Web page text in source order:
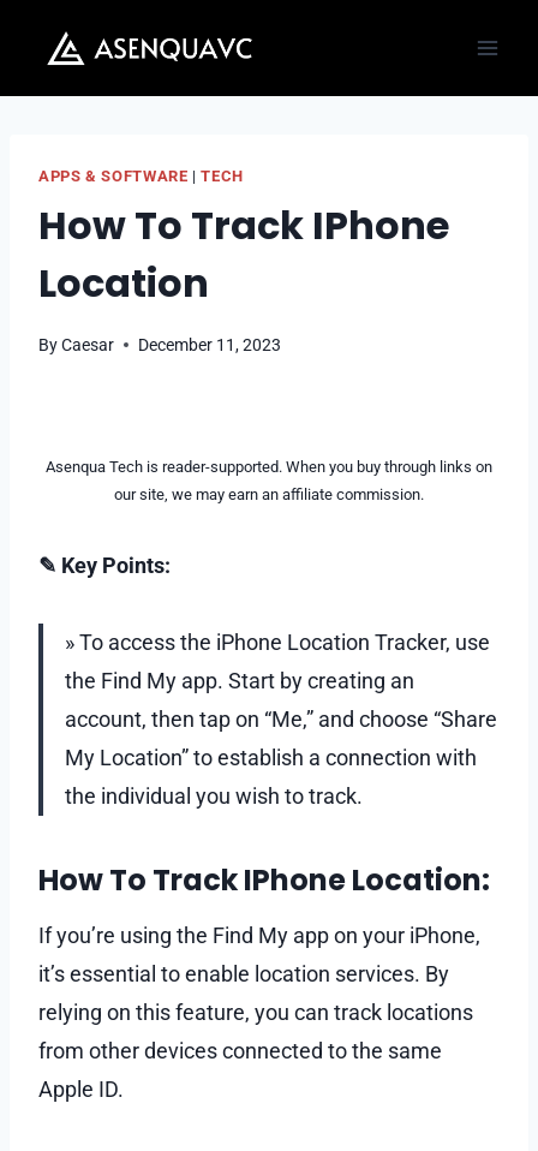
content
APPS & SOFTWARE |TECH
How To Track IPhone
Location
ByCaesar December 11, 2023
Asenqua Tech is reader-supported. When you buy through links on
our site, we may earn an affiliate commission.
✎ Key Points:
» To access the iPhone Location Tracker, use
the Find My app. Start by creating an
account, then tap on “Me,” and choose “Share
My Location” to establish a connection with
the individual you wish to track.
How To Track IPhone Location:
If you’re using the Find My app on your iPhone,
it’s essential to enable location services. By
relying on this feature, you can track locations
from other devices connected to the same
Apple ID.